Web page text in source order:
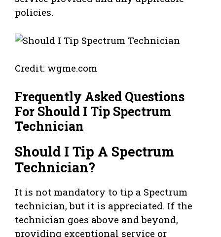
policies.
Credit: wgme.com
Frequently Asked Questions
For Should I Tip Spectrum
Technician
Should I Tip A Spectrum
Technician?
It is not mandatory to tip a Spectrum
technician, but it is appreciated. If the
technician goes above and beyond,
providing exceptional service or